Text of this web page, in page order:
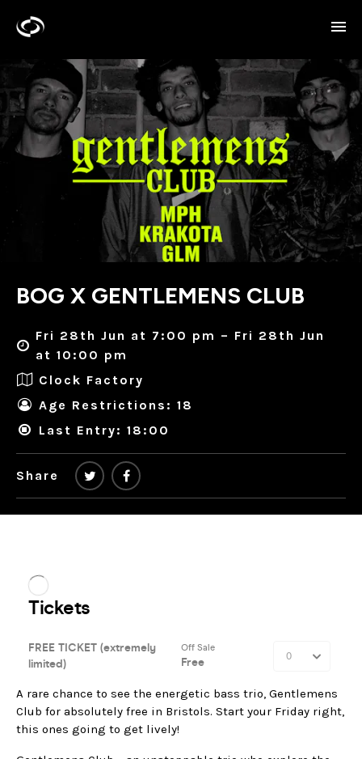
BOG X GENTLEMENS CLUB
Fri 28th Jun at 7:00 pm – Fri 28th Jun
at 10:00 pm
Clock Factory
Age Restrictions: 18
Last Entry: 18:00
Share
A rare chance to see the energetic bass trio, Gentlemens
Club for absolutely free in Bristols. Start your Friday right,
this ones going to get lively!